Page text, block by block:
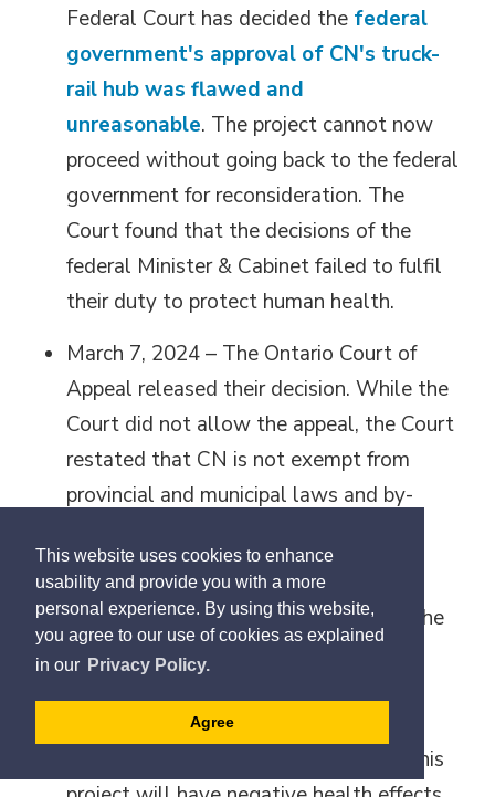
This website uses cookies to enhance
usability and provide you with a more
personal experience. By using this website,
you agree to our use of cookies as explained
in our Privacy Policy.
Agree
Federal Court has decided the federal
government's approval of CN's truck-
rail hub was flawed and
unreasonable. The project cannot now
proceed without going back to the federal
government for reconsideration. The
Court found that the decisions of the
federal Minister & Cabinet failed to fulfil
their duty to protect human health.
March 7, 2024 – The Ontario Court of
Appeal released their decision. While the
Court did not allow the appeal, the Court
restated that CN is not exempt from
provincial and municipal laws and by-
Oct. 4, 2024 - The Federal Court of
Appeal allowed the appeal, meaning the
court ruled against the Halton
Logistics Hub project to proceed. We
remain steadfast in our position that this